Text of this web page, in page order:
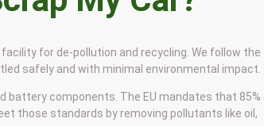
for de-pollution and recycling. We follow the
safely and with minimal environmental impact.
battery components. The EU mandates that 85%
those standards by removing pollutants like oil,